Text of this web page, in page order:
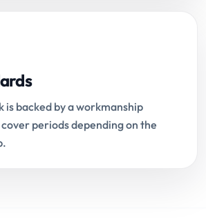
is backed by a workmanship
periods depending on the